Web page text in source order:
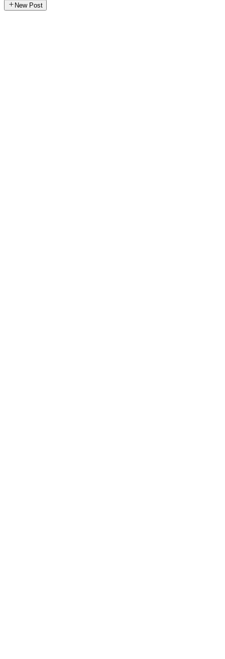
New Post